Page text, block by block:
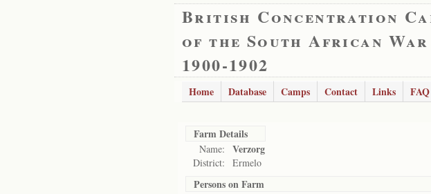
British Concentration
of the South African War
1900-1902
Home Database Camps Contact Links FAQ
Farm Details
Name: Verzorg
District: Ermelo
Persons on Farm